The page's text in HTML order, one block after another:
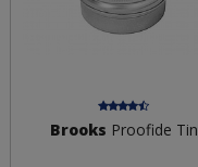
Brooks Proofide Tin